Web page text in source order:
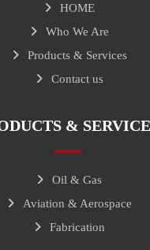
HOME
Who We Are
Products & Services
Contact us
&
Oil & Gas
Aviation & Aerospace
Fabrication